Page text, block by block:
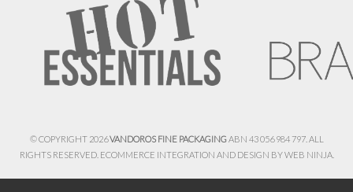
© COPYRIGHT 2026VANDOROS FINE PACKAGINGABN 43 056 984 797. ALL
RIGHTS RESERVED. ECOMMERCE INTEGRATION AND DESIGN BYWEB NINJA.